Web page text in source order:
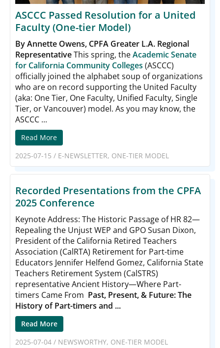
ASCCC Passed Resolution for a United
Faculty (One-tier Model)
By Annette Owens, CPFA Greater L.A. Regional
RepresentativeThis spring, theAcademic Senate
for California Community Colleges (ASCCC)
officially joined the alphabet soup of organizations
who are on record supporting the United Faculty
(aka: One Tier, One Faculty, Unified Faculty, Single
Tier, or Vancouver) model. As you may know, the
ASCCC ...
Read More
2025-07-15 / E-NEWSLETTER, ONE-TIER MODEL
Recorded Presentations from the CPFA
2025 Conference
Keynote Address: The Historic Passage of HR 82—
Repealing the Unjust WEP and GPO Susan Dixon,
President of the California Retired Teachers
Association (CalRTA) Retirement for Part-time
Educators Jennifer Helfend Gomez, California State
Teachers Retirement System (CalSTRS)
representative Ancient History—Where Part-
timers Came From Past, Present, & Future: The
History of Part-timers and ...
Read More
2025-07-04 / NEWSWORTHY, ONE-TIER MODEL